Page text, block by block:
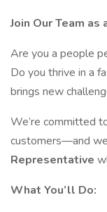
Join Our Team
Are you a people
Do you thrive in a
brings new
We’re committed
customers—and
Representative
What You’ll Do: